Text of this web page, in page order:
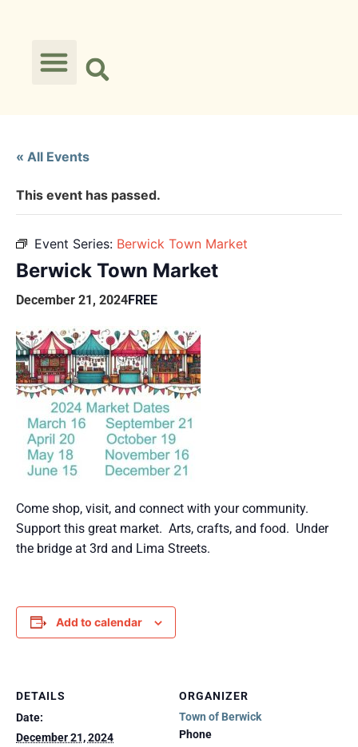
« All Events
This event has passed.
Event Series: Berwick Town Market
Berwick Town Market
December 21, 2024FREE
Come shop, visit, and connect with your community.
Support this great market. Arts, crafts, and food. Under
the bridge at 3rd and Lima Streets.
Add to calendar
DETAILS
Date:
December 21, 2024
ORGANIZER
Town of Berwick
Phone